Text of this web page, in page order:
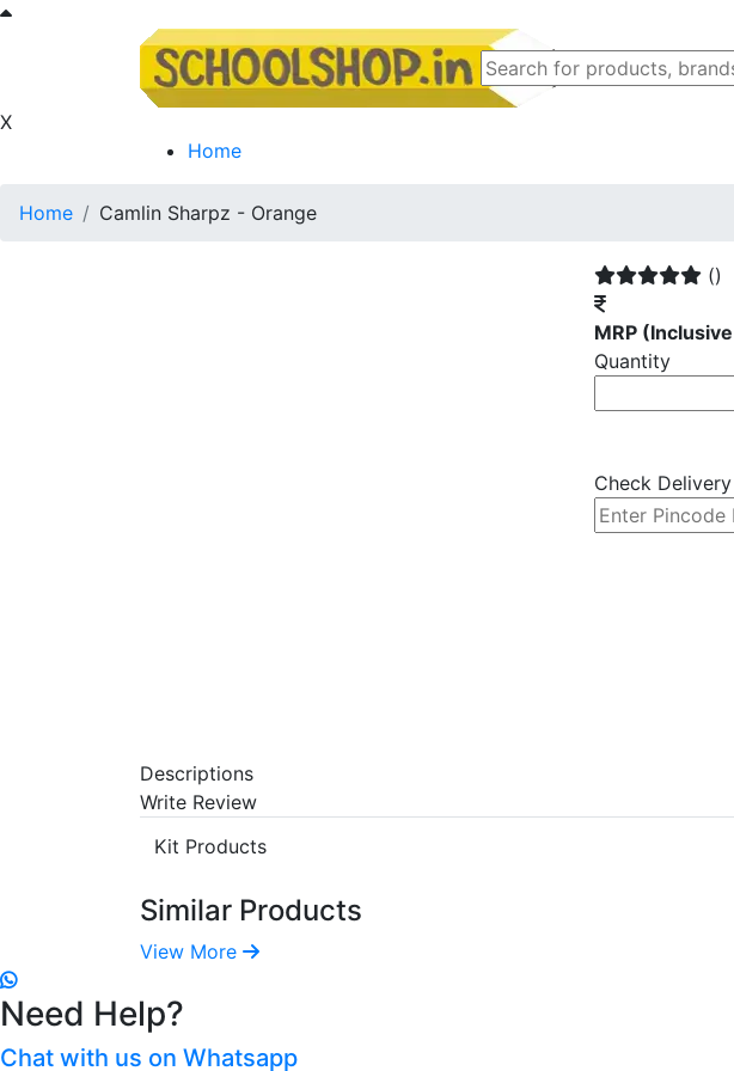
X
Home
Home Camlin Sharpz - Orange
()
MRP
Quantity
Check
Descriptions
Write Review
Kit Products
Similar Products
View More
Need Help?
Chat with us on Whatsapp